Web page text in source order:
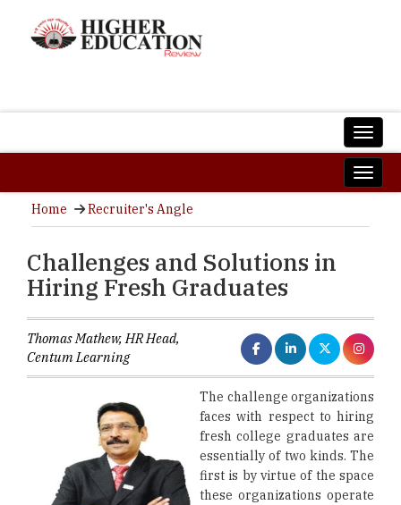
Home Recruiter's Angle
Challenges and Solutions in
Hiring Fresh Graduates
Thomas Mathew, HR Head,
Centum Learning
The challenge organizations
faces with respect to hiring
fresh college graduates are
essentially of two kinds. The
first is by virtue of the space
these organizations operate